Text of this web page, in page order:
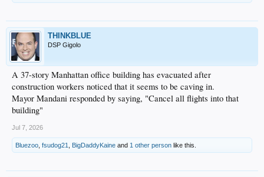
THINKBLUE
DSP Gigolo
A 37-story Manhattan office building has evacuated after
construction workers noticed that it seems to be caving in.
Mayor Mandani responded by saying, "Cancel all flights into that
building"
Jul 7, 2026
Bluezoo fsudog21 BigDaddyKaine and 1 other person like this.